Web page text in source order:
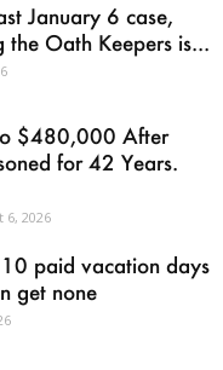
January 6 case,
Oath Keepers is...
$480,000 After
for 42 Years.
6, 2026
paid vacation days
get none